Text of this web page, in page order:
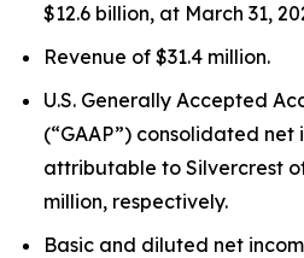
$12.6 billion, at March 31,
Revenue of $31.4 million.
U.S. Generally Accepted
(“GAAP”) consolidated
attributable to Silvercrest
million, respectively.
Basic and diluted net